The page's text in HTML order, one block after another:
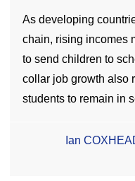
As developing
chain, rising incomes
to send children to
collar job growth also
students to remain in
Ian